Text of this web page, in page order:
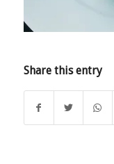
Share this entry